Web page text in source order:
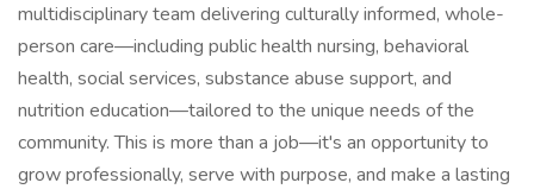
multidisciplinary team delivering culturally informed, whole-
person care—including public health nursing, behavioral
health, social services, substance abuse support, and
nutrition education—tailored to the unique needs of the
community. This is more than a job—it's an opportunity to
grow professionally, serve with purpose, and make a lasting